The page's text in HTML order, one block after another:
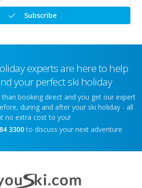
Subscribe
experts are here to help
your perfect ski holiday
booking direct and you get our expert
during and after your ski holiday - all
no extra cost to you!
3300 to discuss your next adventure